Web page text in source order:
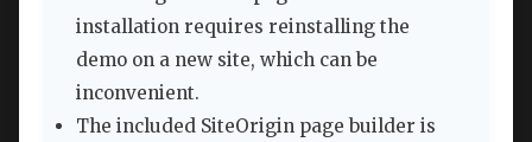
installation requires reinstalling the
demo on a new site, which can be
inconvenient.
The included SiteOrigin page builder is